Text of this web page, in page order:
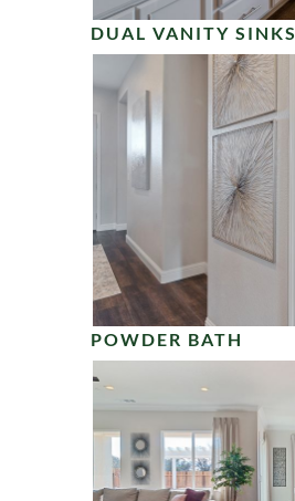
DUAL VANITY SINKS
POWDER BATH